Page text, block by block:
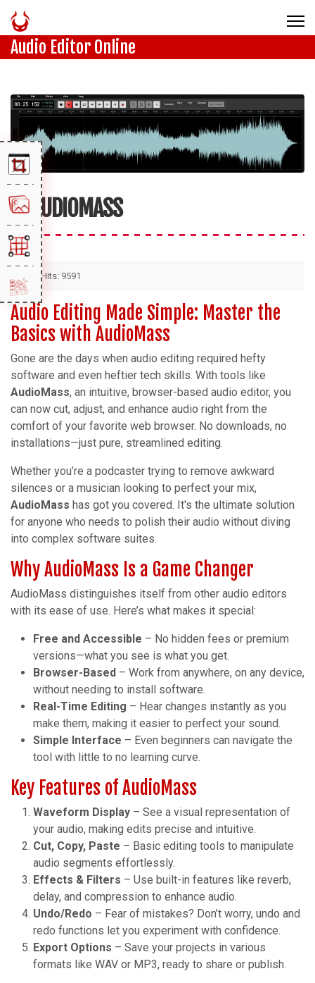
Audio Editor Online
AUDIOMASS
Hits: 9591
Audio Editing Made Simple: Master the
Basics with AudioMass
Gone are the days when audio editing required hefty
software and even heftier tech skills. With tools like
AudioMass, an intuitive, browser-based audio editor, you
can now cut, adjust, and enhance audio right from the
comfort of your favorite web browser. No downloads, no
installations—just pure, streamlined editing.
Whether you’re a podcaster trying to remove awkward
silences or a musician looking to perfect your mix,
AudioMass has got you covered. It's the ultimate solution
for anyone who needs to polish their audio without diving
into complex software suites.
Why AudioMass Is a Game Changer
AudioMass distinguishes itself from other audio editors
with its ease of use. Here’s what makes it special:
Free and Accessible – No hidden fees or premium
versions—what you see is what you get.
Browser-Based – Work from anywhere, on any device,
without needing to install software.
Real-Time Editing – Hear changes instantly as you
make them, making it easier to perfect your sound.
Simple Interface – Even beginners can navigate the
tool with little to no learning curve.
Key Features of AudioMass
Waveform Display – See a visual representation of
your audio, making edits precise and intuitive.
Cut, Copy, Paste – Basic editing tools to manipulate
audio segments effortlessly.
Effects & Filters – Use built-in features like reverb,
delay, and compression to enhance audio.
Undo/Redo – Fear of mistakes? Don’t worry, undo and
redo functions let you experiment with confidence.
Export Options – Save your projects in various
formats like WAV or MP3, ready to share or publish.